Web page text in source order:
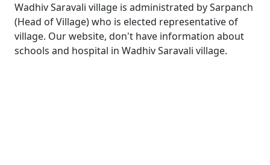
Wadhiv Saravali village is administrated by Sarpanch
(Head of Village) who is elected representative of
village. Our website, don't have information about
schools and hospital in Wadhiv Saravali village.